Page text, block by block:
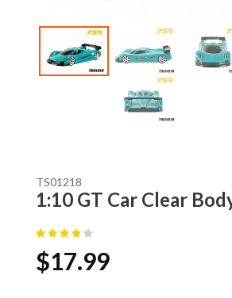
TS01218
1:10 GT Car Clear
$17.99